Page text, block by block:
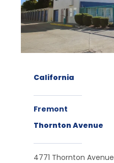
California
Fremont
Thornton Avenue
4771 Thornton Avenue